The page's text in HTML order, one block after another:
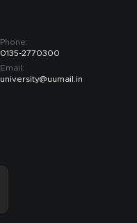
Phone:
0135-2770300
Email:
university@uumail.in